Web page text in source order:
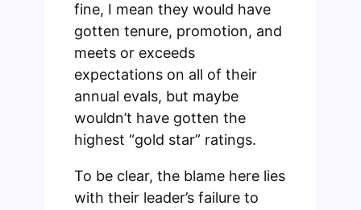
fine, I mean they would have
gotten tenure, promotion, and
meets or exceeds
expectations on all of their
annual evals, but maybe
wouldn’t have gotten the
highest “gold star” ratings.
To be clear, the blame here lies
with their leader’s failure to